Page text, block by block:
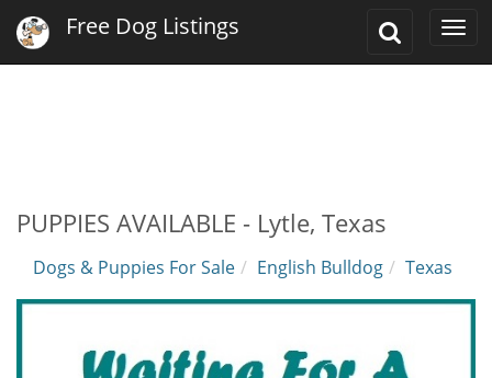
Toggle
Free Dog Listings
PUPPIES AVAILABLE - Lytle, Texas
Dogs & Puppies For Sale English Bulldog Texas